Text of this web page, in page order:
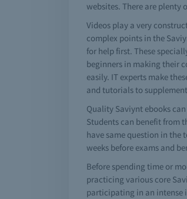
websites. There are plenty
Videos play a very
complex points in the
for help first. These
beginners in making their
easily. IT experts make
and tutorials to
Quality Saviynt ebooks
Students can benefit from
have same question in the
weeks before exams and
Before spending time or
practicing various core
participating in an intense